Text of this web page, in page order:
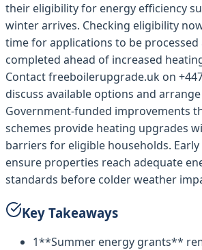
their eligibility for energy efficiency
winter arrives. Checking eligibility
time for applications to be
completed ahead of increased
Contact freeboilerupgrade.uk on
discuss available options and
Government-funded improvements
schemes provide heating upgrades
barriers for eligible households.
ensure properties reach adequate
standards before colder weather
Key Takeaways
1**Summer energy grants**